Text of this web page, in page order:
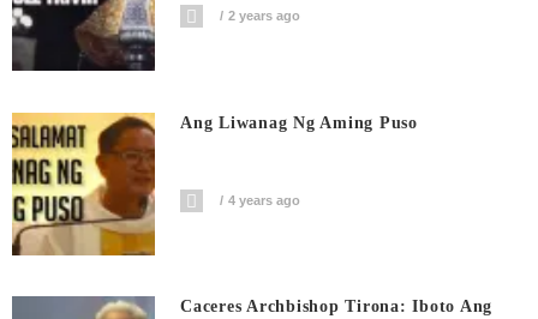
2 years ago
Ang Liwanag Ng Aming Puso
4 years ago
Caceres Archbishop Tirona: Iboto Ang